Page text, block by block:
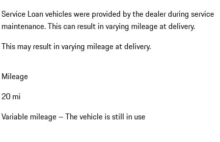
Service Loan vehicles were provided by the dealer during service
maintenance. This can result in varying mileage at delivery.
This may result in varying mileage at delivery.
Mileage
20 mi
Variable mileage – The vehicle is still in use